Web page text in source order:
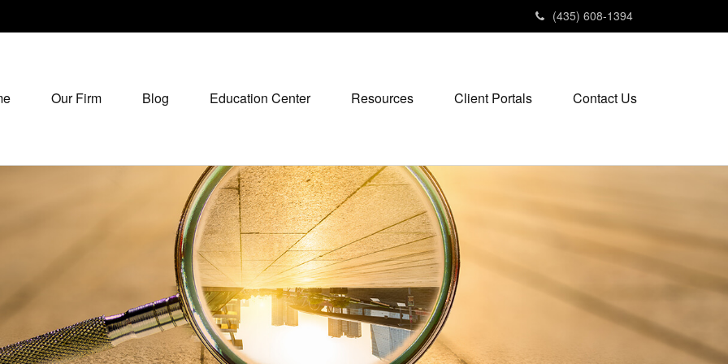
(435) 608-1394
Our Firm Blog Education Center Resources Client Portals Contact Us